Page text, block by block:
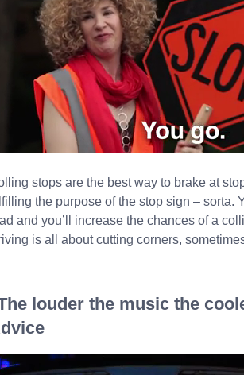
stops are the best way to brake at
the purpose of the stop sign – sorta.
and you’ll increase the chances of a
is all about cutting corners,
louder the music the